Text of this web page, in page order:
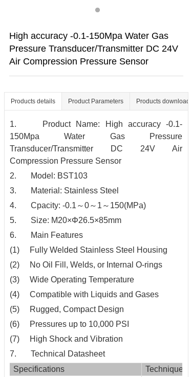
High accuracy -0.1-150Mpa Water Gas
Pressure Transducer/Transmitter DC 24V
Air Compression Pressure Sensor
Products details Product Parameters Products download
1. Product Name: High accuracy -0.1-
150Mpa Water Gas Pressure
Transducer/Transmitter DC 24V Air
Compression Pressure Sensor
2. Model: BST103
3. Material: Stainless Steel
4. Cpacity: -0.1～0～1～150(MPa)
5. Size: M20×Φ26.5×85mm
6. Main Features
(1) Fully Welded Stainless Steel Housing
(2) No Oil Fill, Welds, or Internal O-rings
(3) Wide Operating Temperature
(4) Compatible with Liquids and Gases
(5) Rugged, Compact Design
(6) Pressures up to 10,000 PSI
(7) High Shock and Vibration
7. Technical Datasheet
Specifications
Technique